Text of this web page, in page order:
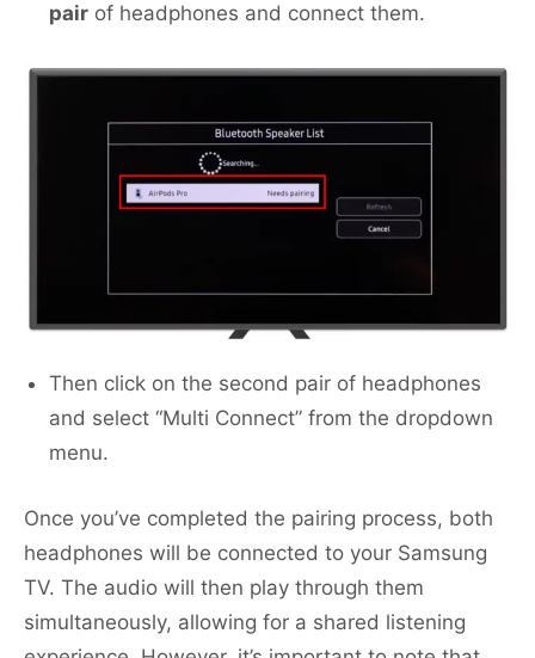
pair of headphones and connect them.
Then click on the second pair of headphones
and select “Multi Connect” from the dropdown
menu.
Once you’ve completed the pairing process, both
headphones will be connected to your Samsung
TV. The audio will then play through them
simultaneously, allowing for a shared listening